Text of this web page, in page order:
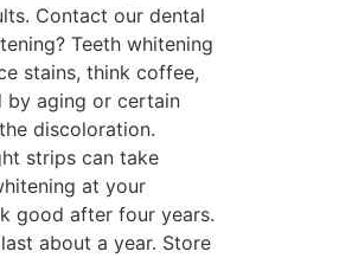
Contact our dental
Teeth whitening
stains, think coffee,
by aging or certain
discoloration.
strips can take
at your
good after four years.
about a year. Store